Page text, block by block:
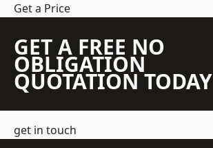
Get a Price
GET A FREE NO
OBLIGATION
QUOTATION TODAY
get in touch